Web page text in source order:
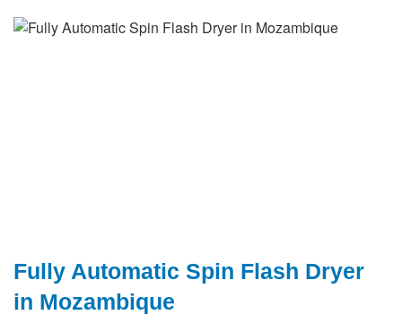
Fully Automatic Spin Flash Dryer
in Mozambique